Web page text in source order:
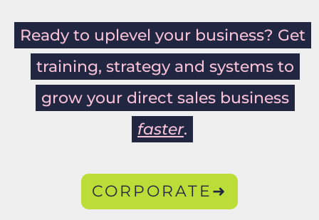
Ready to uplevel your business? Get
training, strategy and systems to
grow your direct sales business
faster.
CORPORATE➜